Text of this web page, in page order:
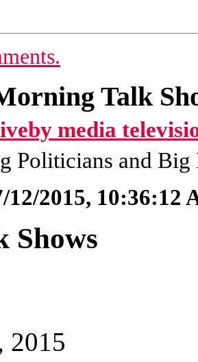
Talk
media
Politicians and Big
12/2015, 10:36:12
Shows
2015